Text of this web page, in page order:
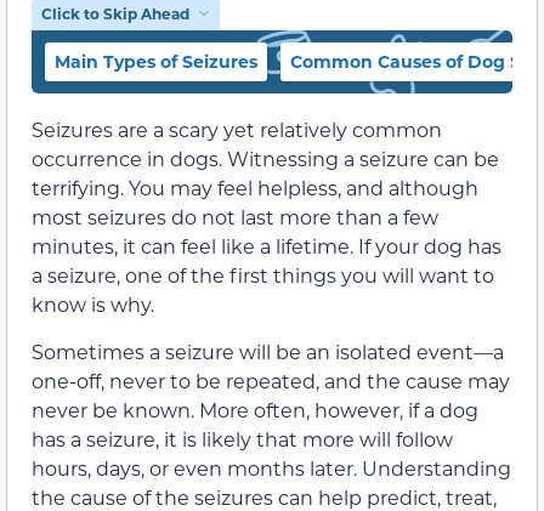
Click to Skip Ahead
Main Types of Seizures Common Causes of Dog
Seizures are a scary yet relatively common
occurrence in dogs. Witnessing a seizure can be
terrifying. You may feel helpless, and although
most seizures do not last more than a few
minutes, it can feel like a lifetime. If your dog has
a seizure, one of the first things you will want to
know is why.
Sometimes a seizure will be an isolated event—a
one-off, never to be repeated, and the cause may
never be known. More often, however, if a dog
has a seizure, it is likely that more will follow
hours, days, or even months later. Understanding
the cause of the seizures can help predict, treat,